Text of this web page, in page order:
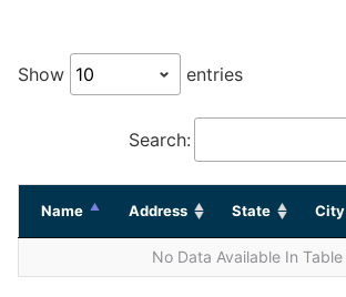
Show entries
Search:
Name Address State City
No Data Available In Table